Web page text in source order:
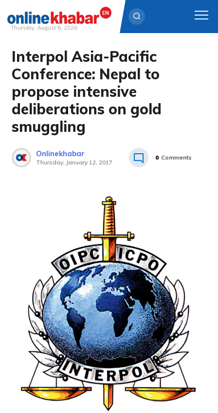
Skip
content
Thursday, August 6, 2026
Interpol Asia-Pacific
Conference: Nepal to
propose intensive
deliberations on gold
smuggling
Onlinekhabar
Thursday, January 12, 2017
0 Comments